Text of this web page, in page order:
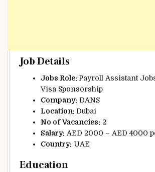
Job Details
Jobs Role: Payroll Assistant
Visa Sponsorship
Company: DANS
Location: Dubai
No of Vacancies: 2
Salary: AED 2000 – AED 4000
Country: UAE
Education